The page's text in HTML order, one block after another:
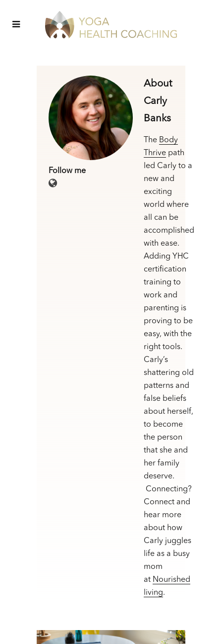
Follow me
About
Carly
Banks
The Body
Thrive path
led Carly to a
new and
exciting
world where
all can be
accomplished
with ease.
Adding YHC
certification
training to
work and
parenting is
proving to be
easy, with the
right tools.
Carly’s
shattering old
patterns and
false beliefs
about herself,
to become
the person
that she and
her family
deserve.
Connecting?
Connect and
hear more
about how
Carly juggles
life as a busy
mom
at Nourished
living.